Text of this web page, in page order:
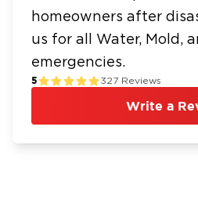
homeowners after
us for all Water, Mold,
emergencies.
5 327 Reviews
Write a